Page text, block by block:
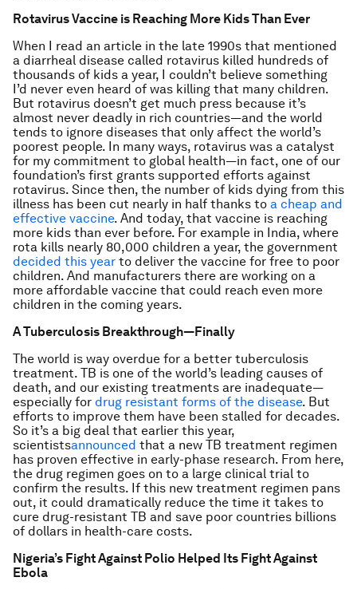
Rotavirus Vaccine is Reaching More Kids Than Ever
When I read an article in the late 1990s that mentioned
a diarrheal disease called rotavirus killed hundreds of
thousands of kids a year, I couldn’t believe something
I’d never even heard of was killing that many children.
But rotavirus doesn’t get much press because it’s
almost never deadly in rich countries—and the world
tends to ignore diseases that only affect the world’s
poorest people. In many ways, rotavirus was a catalyst
for my commitment to global health—in fact, one of our
foundation’s first grants supported efforts against
rotavirus. Since then, the number of kids dying from this
illness has been cut nearly in half thanks to a cheap and
effective vaccine. And today, that vaccine is reaching
more kids than ever before. For example in India, where
rota kills nearly 80,000 children a year, the government
decided this year to deliver the vaccine for free to poor
children. And manufacturers there are working on a
more affordable vaccine that could reach even more
children in the coming years.
A Tuberculosis Breakthrough—Finally
The world is way overdue for a better tuberculosis
treatment. TB is one of the world’s leading causes of
death, and our existing treatments are inadequate—
especially for drug resistant forms of the disease. But
efforts to improve them have been stalled for decades.
So it’s a big deal that earlier this year,
scientistsannounced that a new TB treatment regimen
has proven effective in early-phase research. From here,
the drug regimen goes on to a large clinical trial to
confirm the results. If this new treatment regimen pans
out, it could dramatically reduce the time it takes to
cure drug-resistant TB and save poor countries billions
of dollars in health-care costs.
Nigeria’s Fight Against Polio Helped Its Fight Against
Ebola